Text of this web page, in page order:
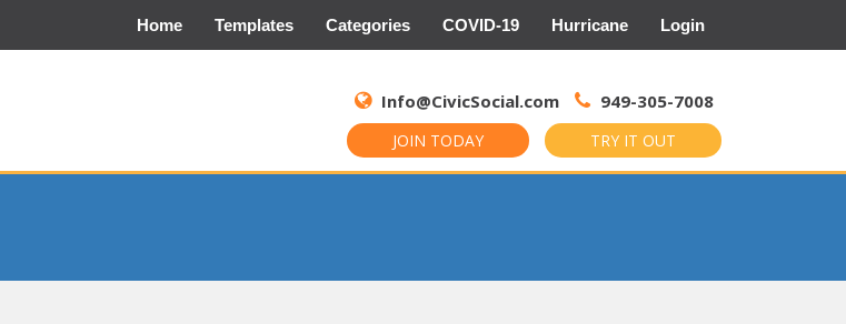
Home Templates Categories COVID-19 Hurricane Login
Info@CivicSocial.com 949-305-7008
JOIN TODAY TRY IT OUT
for: